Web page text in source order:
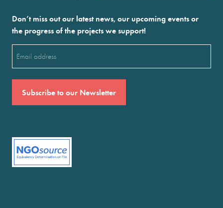
Don’t miss out our latest news, our upcoming events or
the progress of the projects we support!
(Required)